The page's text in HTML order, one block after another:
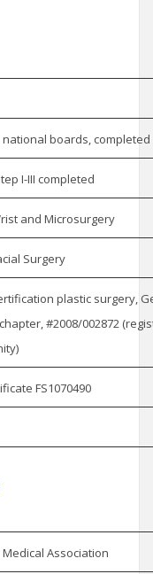
national boards, completed
I-III completed
and Microsurgery
Surgery
plastic surgery,
#2008/002872
FS1070490
Association